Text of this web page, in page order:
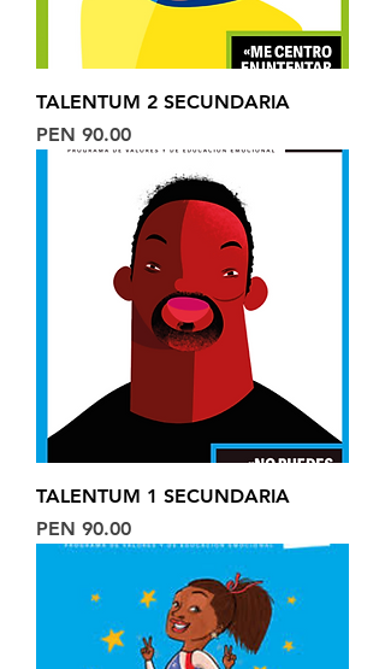
TALENTUM 2 SECUNDARIA
Price
PEN 90.00
TALENTUM 1 SECUNDARIA
Price
PEN 90.00